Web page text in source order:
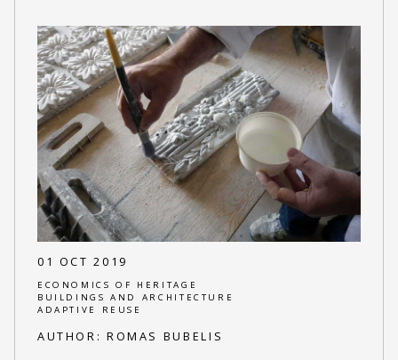
01 OCT 2019
ECONOMICS OF HERITAGE
BUILDINGS AND ARCHITECTURE
ADAPTIVE REUSE
AUTHOR: ROMAS BUBELIS